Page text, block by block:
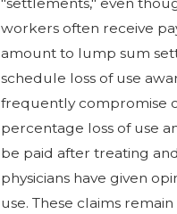
workers often receive
amount to lump sum
schedule loss of use
frequently compromise
percentage loss of use
be paid after treating
physicians have given
use. These claims